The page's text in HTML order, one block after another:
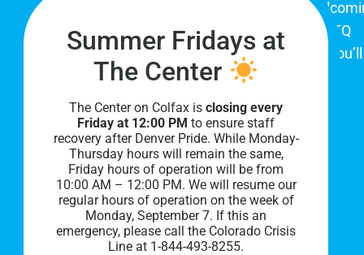
The Center on Colfax is a safe and
place for Colorado's proud, diverse LGBTQ
community. When you visit our space, you’ll
be affirmed and accepted, heard and
understood.
Summer Fridays at
The Center
The Center on Colfax isclosing every
Friday at 12:00 PM to ensure staff
recovery after Denver Pride. While Monday-
Thursday hours will remain the same,
Friday hours of operation will be from
10:00 AM – 12:00 PM. We will resume our
regular hours of operation on the week of
Monday, September 7. If this an
emergency, please call the Colorado Crisis
Line at 1-844-493-8255.